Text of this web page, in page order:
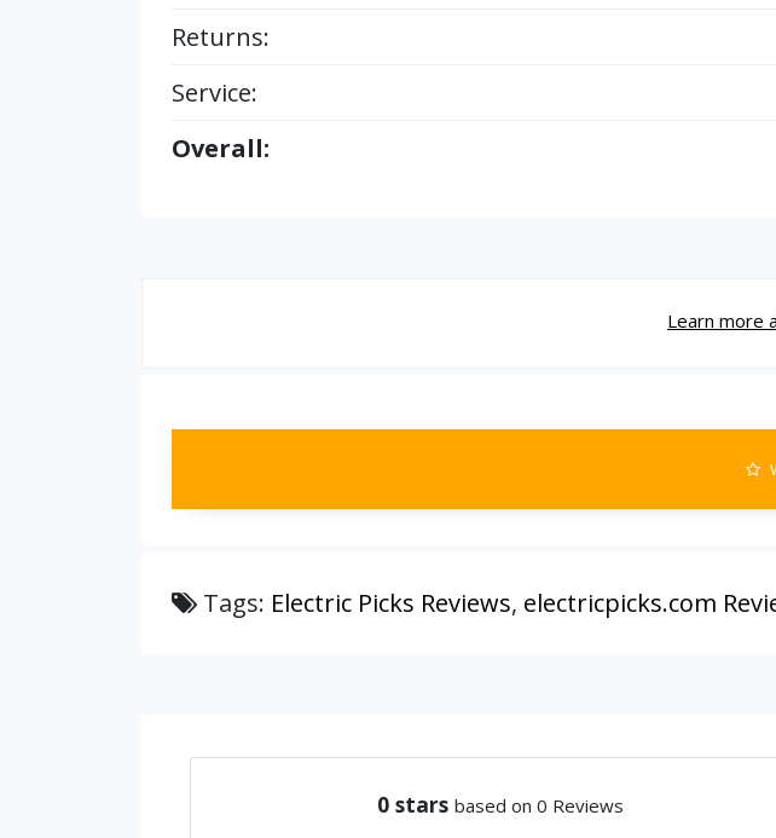
Returns:
Service:
Overall:
Learn more
Tags: Electric Picks Reviews, electricpicks.com
0 stars based on 0 Reviews